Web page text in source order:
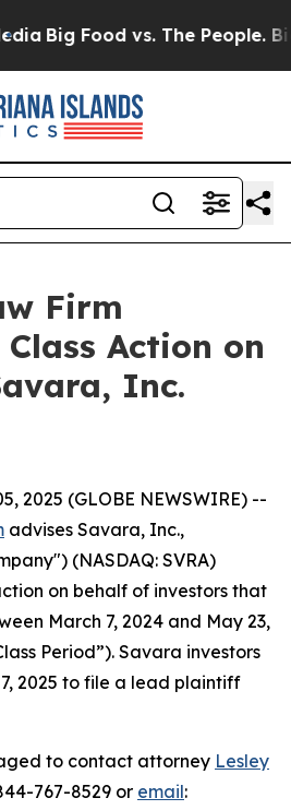
Big Food vs. The People. Big
Firm
Action on
Inc.
2025 (GLOBE NEWSWIRE) --
advises Savara, Inc.,
(NASDAQ: SVRA)
on behalf of investors that
March 7, 2024 and May 23,
Period”). Savara investors
2025 to file a lead plaintiff
to contact attorney Lesley
767-8529 or email: